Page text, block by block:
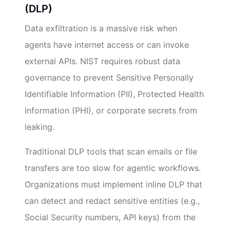
(DLP)
Data exfiltration is a massive risk when
agents have internet access or can invoke
external APIs. NIST requires robust data
governance to prevent Sensitive Personally
Identifiable Information (PII), Protected Health
Information (PHI), or corporate secrets from
leaking.
Traditional DLP tools that scan emails or file
transfers are too slow for agentic workflows.
Organizations must implement inline DLP that
can detect and redact sensitive entities (e.g.,
Social Security numbers, API keys) from the